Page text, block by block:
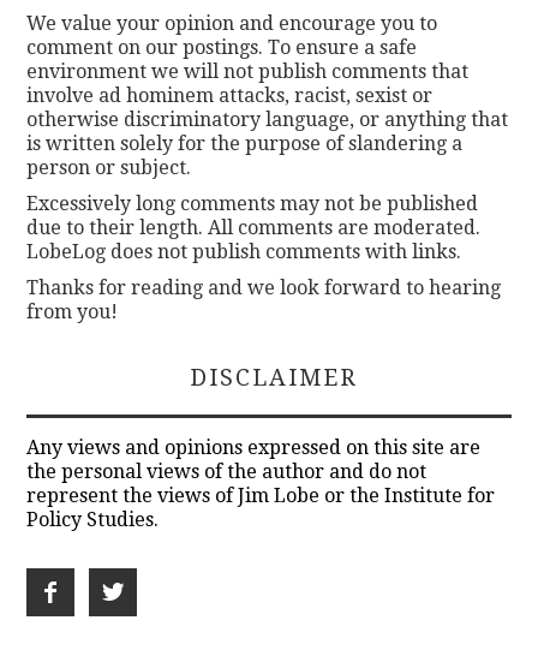
We value your opinion and encourage you to
comment on our postings. To ensure a safe
environment we will not publish comments that
involve ad hominem attacks, racist, sexist or
otherwise discriminatory language, or anything that
is written solely for the purpose of slandering a
person or subject.
Excessively long comments may not be published
due to their length. All comments are moderated.
LobeLog does not publish comments with links.
Thanks for reading and we look forward to hearing
from you!
DISCLAIMER
Any views and opinions expressed on this site are
the personal views of the author and do not
represent the views of Jim Lobe or the Institute for
Policy Studies.